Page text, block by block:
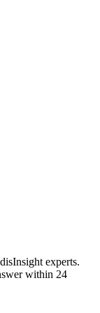
experts.
within 24